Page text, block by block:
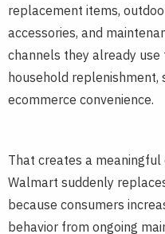
replacement items,
accessories, and
channels they already
household replenishment,
ecommerce convenience.
That creates a
Walmart suddenly
because consumers
behavior from ongoing